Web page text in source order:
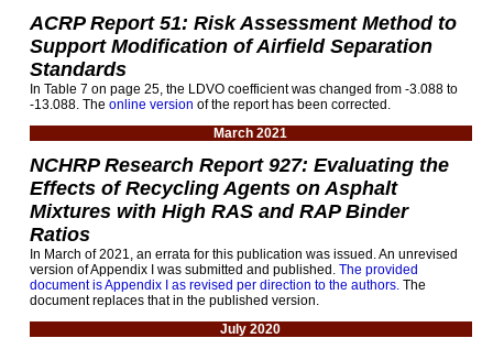
ACRP Report 51: Risk Assessment Method to
Support Modification of Airfield Separation
Standards
In Table 7 on page 25, the LDVO coefficient was changed from -3.088 to
-13.088. The online version of the report has been corrected.
March 2021
NCHRP Research Report 927: Evaluating the
Effects of Recycling Agents on Asphalt
Mixtures with High RAS and RAP Binder
Ratios
In March of 2021, an errata for this publication was issued. An unrevised
version of Appendix I was submitted and published. The provided
document is Appendix I as revised per direction to the authors.The
document replaces that in the published version.
July 2020